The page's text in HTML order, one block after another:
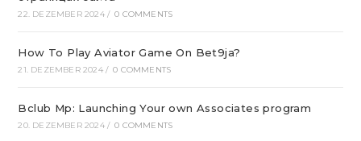
22. DEZEMBER 2024 / 0 COMMENTS
How To Play Aviator Game On Bet9ja?
21. DEZEMBER 2024 / 0 COMMENTS
Bclub Mp: Launching Your own Associates program
20. DEZEMBER 2024 / 0 COMMENTS